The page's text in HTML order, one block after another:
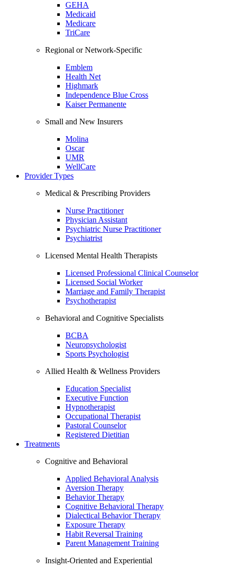
GEHA
Medicaid
Medicare
TriCare
Regional or Network-Specific
Emblem
Health Net
Highmark
Independence Blue Cross
Kaiser Permanente
Small and New Insurers
Molina
Oscar
UMR
WellCare
Provider Types
Medical & Prescribing Providers
Nurse Practitioner
Physician Assistant
Psychiatric Nurse Practitioner
Psychiatrist
Licensed Mental Health Therapists
Licensed Professional Clinical Counselor
Licensed Social Worker
Marriage and Family Therapist
Psychotherapist
Behavioral and Cognitive Specialists
BCBA
Neuropsychologist
Sports Psychologist
Allied Health & Wellness Providers
Education Specialist
Executive Function
Hypnotherapist
Occupational Therapist
Pastoral Counselor
Registered Dietitian
Treatments
Cognitive and Behavioral
Applied Behavioral Analysis
Aversion Therapy
Behavior Therapy
Cognitive Behavioral Therapy
Dialectical Behavior Therapy
Exposure Therapy
Habit Reversal Training
Parent Management Training
Insight-Oriented and Experiential